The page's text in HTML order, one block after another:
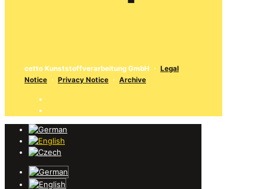
cetto Kunststoffverarbeitung GmbH ・ Legal
Notice ・ Privacy Notice ・ Archive